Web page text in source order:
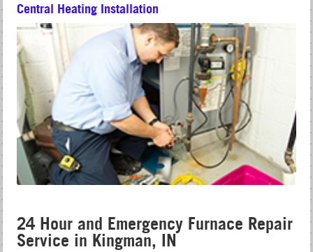
Central Heating Installation
24 Hour and Emergency Furnace Repair
Service in Kingman, IN